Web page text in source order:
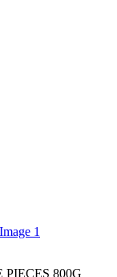
PIECES 800G